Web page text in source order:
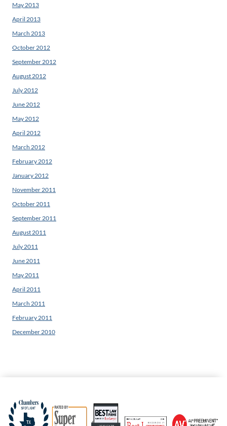
May 2013
April 2013
March 2013
October 2012
September 2012
August 2012
July 2012
June 2012
May 2012
April 2012
March 2012
February 2012
January 2012
November 2011
October 2011
September 2011
August 2011
July 2011
June 2011
May 2011
April 2011
March 2011
February 2011
December 2010